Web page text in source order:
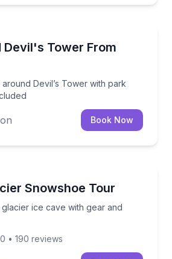
Devil's Tower From
Devil’s Tower with park
around Devil’s Tower with park
Book Now
Snowshoe Tour
ice cave with gear and
glacier ice cave with gear and
• 190 reviews